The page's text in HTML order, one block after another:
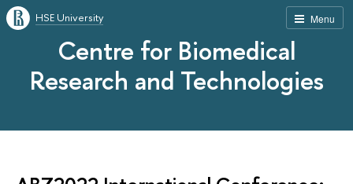
Menu
HSE University
Centre for Biomedical
Research and Technologies